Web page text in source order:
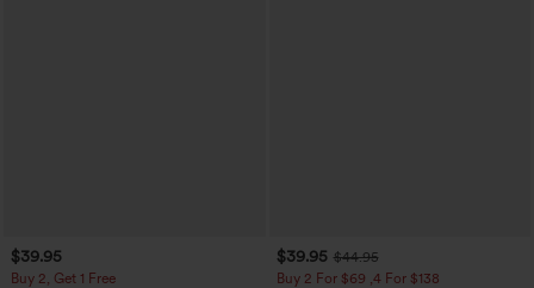
$39.95
Buy 2, Get 1 Free
$39.95 $44.95
Buy 2 For $69 ,4 For $138